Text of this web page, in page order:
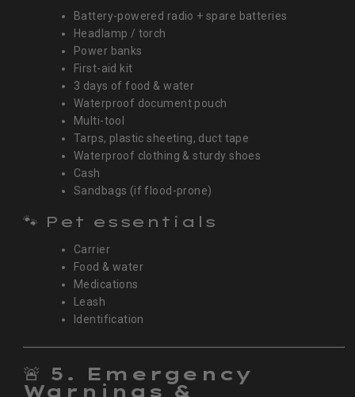
Battery-powered radio + spare batteries
Headlamp / torch
Power banks
First-aid kit
3 days of food & water
Waterproof document pouch
Multi-tool
Tarps, plastic sheeting, duct tape
Waterproof clothing & sturdy shoes
Cash
Sandbags (if flood-prone)
🐾 Pet essentials
Carrier
Food & water
Medications
Leash
Identification
🚨 5. Emergency
Warnings &